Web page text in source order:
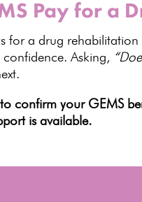
Pay for a
for a drug
Asking,
to confirm your GEMS
is available.